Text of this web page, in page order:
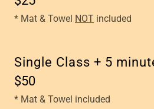
* Mat & Towel NOT included
Single Class + 5
$50
* Mat & Towel included